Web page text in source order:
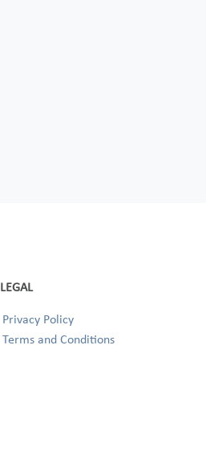
LEGAL
Privacy Policy
Terms and Conditions